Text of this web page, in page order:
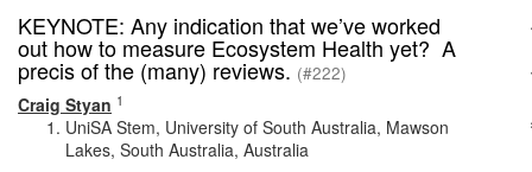
KEYNOTE: Any indication that we’ve worked
out how to measure Ecosystem Health yet? A
precis of the (many) reviews. (#222)
Craig Styan 1
UniSA Stem, University of South Australia, Mawson
Lakes, South Australia, Australia